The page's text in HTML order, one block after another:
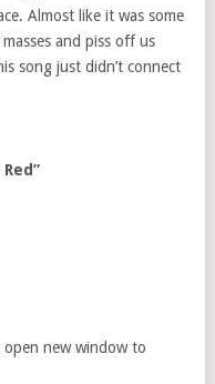
Almost like it was some
and piss off us
song just didn’t connect
open new window to